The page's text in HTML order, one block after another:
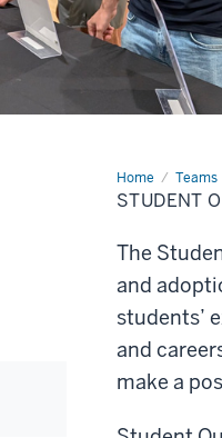
Home Teams
Student
Outreach
STUDENT
The
and
students’
and
make a